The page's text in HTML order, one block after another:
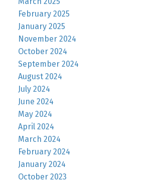
February 2025
January 2025
November 2024
October 2024
September 2024
August 2024
July 2024
June 2024
May 2024
April 2024
March 2024
February 2024
January 2024
October 2023